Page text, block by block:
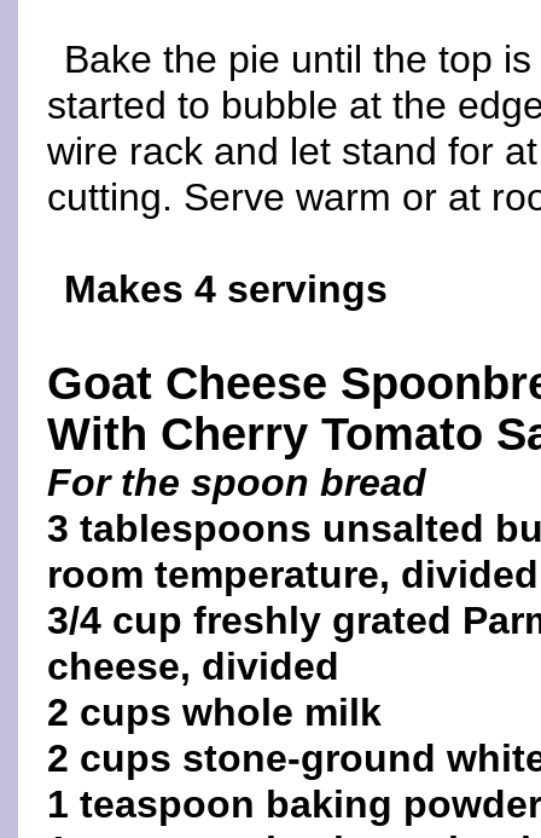
Bake the pie until the top
started to bubble at the
wire rack and let stand for
cutting. Serve warm or at
Makes 4 servings
Goat Cheese
With Cherry Tomato
For the spoon bread
3 tablespoons unsalted
room temperature, divided
3/4 cup freshly grated
cheese, divided
2 cups whole milk
2 cups stone-ground
1 teaspoon baking powder